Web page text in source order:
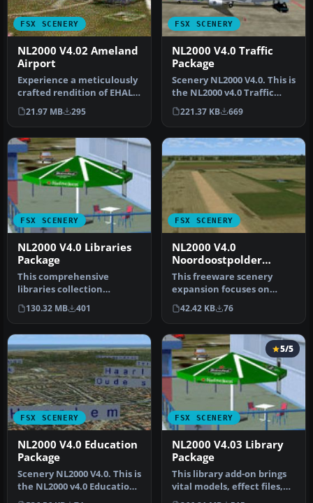
FSX SCENERY
NL2000 V4.02 Ameland
Airport
Experience a meticulously
crafted rendition of EHAL
Ameland Airport that
inte…
21.97 MB 295
FSX SCENERY
NL2000 V4.0 Traffic
Package
Scenery NL2000 V4.0. This is
the NL2000 v4.0 Traffic
package for the NL2000 s…
221.37 KB 669
FSX SCENERY
NL2000 V4.0 Libraries
Package
This comprehensive
libraries collection
integrates foundational
objects, enha…
130.32 MB 401
FSX SCENERY
NL2000 V4.0
Noordoostpolder
Package
This freeware scenery
expansion focuses on
enhancing FSX with
detailed covera…
42.42 KB 76
FSX SCENERY
NL2000 V4.0 Education
Package
Scenery NL2000 V4.0. This is
the NL2000 v4.0 Education
package for the NL2000…
FSX SCENERY
5/5
NL2000 V4.03 Library
Package
This library add-on brings
vital models, effect files,
and AI traffic compone…